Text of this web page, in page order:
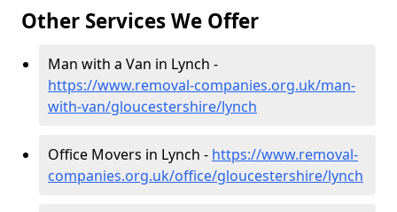
Other Services We Offer
Man with a Van in Lynch -
https://www.removal-companies.org.uk/man-
with-van/gloucestershire/lynch
Office Movers in Lynch - https://www.removal-
companies.org.uk/office/gloucestershire/lynch